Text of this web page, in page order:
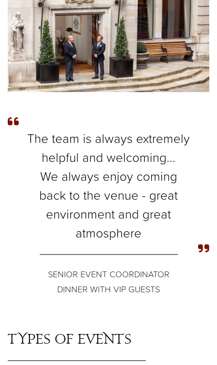
The team is always extremely
helpful and welcoming...
We always enjoy coming
back to the venue - great
environment and great
atmosphere
SENIOR EVENT COORDINATOR
DINNER WITH VIP GUESTS
Types of Events